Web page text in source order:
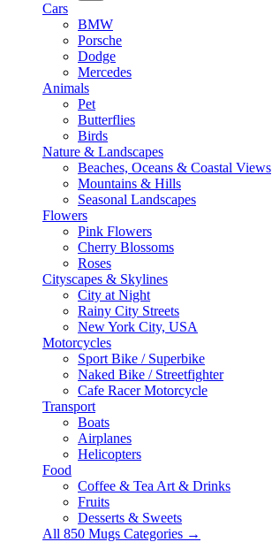
Cars
BMW
Porsche
Dodge
Mercedes
Animals
Pet
Butterflies
Birds
Nature & Landscapes
Beaches, Oceans & Coastal Views
Mountains & Hills
Seasonal Landscapes
Flowers
Pink Flowers
Cherry Blossoms
Roses
Cityscapes & Skylines
City at Night
Rainy City Streets
New York City, USA
Motorcycles
Sport Bike / Superbike
Naked Bike / Streetfighter
Cafe Racer Motorcycle
Transport
Boats
Airplanes
Helicopters
Food
Coffee & Tea Art & Drinks
Fruits
Desserts & Sweets
All 850 Mugs Categories →